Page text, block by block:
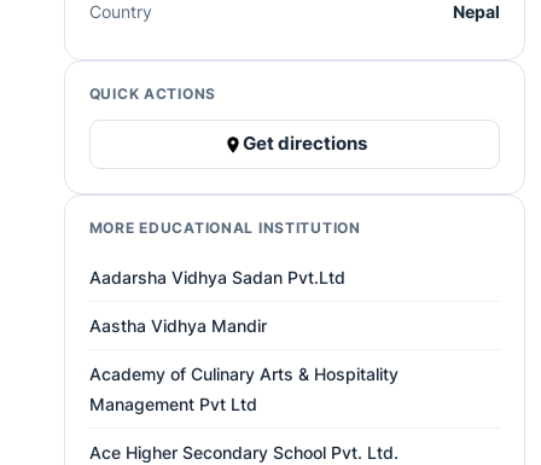
Country Nepal
QUICK ACTIONS
Get directions
MORE EDUCATIONAL INSTITUTION
Aadarsha Vidhya Sadan Pvt.Ltd
Aastha Vidhya Mandir
Academy of Culinary Arts & Hospitality
Management Pvt Ltd
Ace Higher Secondary School Pvt. Ltd.